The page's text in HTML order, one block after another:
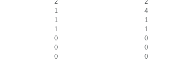
2
2
1
4
1
1
1
1
0
0
0
0
0
0